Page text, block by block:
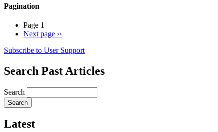
Pagination
Page 1
Next page ››
Subscribe to User Support
Search Past Articles
Search
Latest